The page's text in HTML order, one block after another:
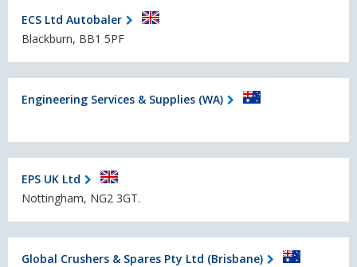
ECS Ltd Autobaler
Blackburn, BB1 5PF
Engineering Services & Supplies (WA)
EPS UK Ltd
Nottingham, NG2 3GT.
Global Crushers & Spares Pty Ltd (Brisbane)